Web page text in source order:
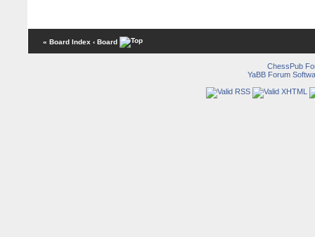
« Board Index ‹ Board
ChessPub
YaBB Forum